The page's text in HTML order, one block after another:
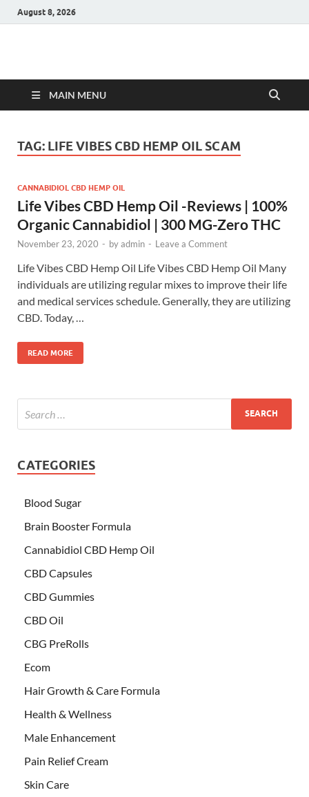
August 8, 2026
Hulk Supplements
MAIN MENU
TAG: LIFE VIBES CBD HEMP OIL SCAM
CANNABIDIOL CBD HEMP OIL
Life Vibes CBD Hemp Oil -Reviews | 100%
Organic Cannabidiol | 300 MG-Zero THC
November 23, 2020 - byadmin - Leave a Comment
Life Vibes CBD Hemp Oil Life Vibes CBD Hemp Oil Many
individuals are utilizing regular mixes to improve their life
and medical services schedule. Generally, they are utilizing
CBD. Today, …
READ MORE
CATEGORIES
Blood Sugar
Brain Booster Formula
Cannabidiol CBD Hemp Oil
CBD Capsules
CBD Gummies
CBD Oil
CBG PreRolls
Ecom
Hair Growth & Care Formula
Health & Wellness
Male Enhancement
Pain Relief Cream
Skin Care